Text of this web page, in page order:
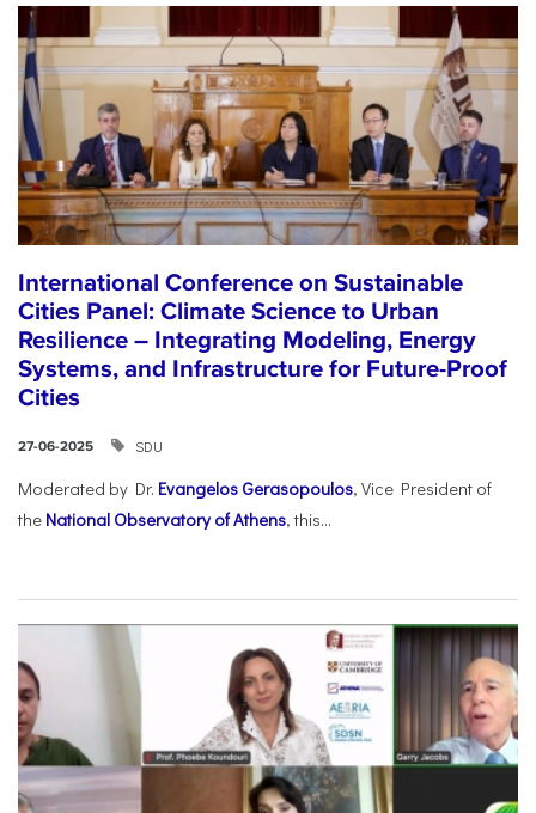
International Conference on Sustainable
Cities Panel: Climate Science to Urban
Resilience – Integrating Modeling, Energy
Systems, and Infrastructure for Future-Proof
Cities
27-06-2025 SDU
Moderated by Dr. Evangelos Gerasopoulos, Vice President of
the National Observatory of Athens, this...